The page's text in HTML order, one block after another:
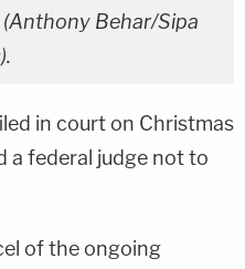
Behar/Sipa
in court on Christmas
a federal judge not to
of the ongoing